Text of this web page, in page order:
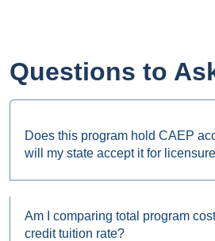
Questions to
Does this program hold CAEP
will my state accept it for
Am I comparing total program
credit tuition rate?